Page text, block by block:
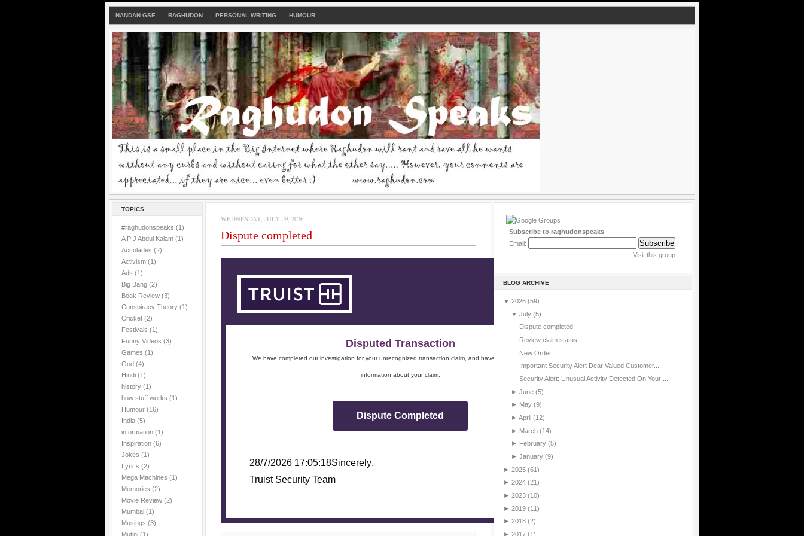
NANDAN GSE RAGHUDON PERSONAL WRITING HUMOUR
TOPICS
#raghudonspeaks (1)
A P J Abdul Kalam (1)
Accolades (2)
Activism (1)
Ads (1)
Big Bang (2)
Book Review (3)
Conspiracy Theory (1)
Cricket (2)
Festivals (1)
Funny Videos (3)
Games (1)
God (4)
Hindi (1)
history (1)
how stuff works (1)
Humour (16)
India (5)
information (1)
Inspiration (6)
Jokes (1)
Lyrics (2)
Mega Machines (1)
Memories (2)
Movie Review (2)
Mumbai (1)
Musings (3)
Mutini (1)
WEDNESDAY, JULY 29, 2026
Dispute completed
Disputed Transaction
We have completed our investigation for your unrecognized transaction claim, and have sent you important
information about your claim.
Dispute Completed
28/7/2026 17:05:18Sincerely,
Truist Security Team
Subscribe to raghudonspeaks
Email:
Visit this group
BLOG ARCHIVE
▼ 2026 (59)
▼ July (5)
Dispute completed
Review claim status
New Order
Important Security Alert Dear Valued Customer...
Security Alert: Unusual Activity Detected On Your ...
► June (5)
► May (9)
► April (12)
► March (14)
► February (5)
► January (9)
► 2025 (61)
► 2024 (21)
► 2023 (10)
► 2019 (11)
► 2018 (2)
► 2017 (1)